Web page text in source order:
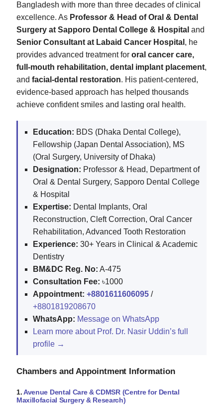
Bangladesh with more than three decades of clinical
excellence. As Professor & Head of Oral & Dental
Surgery at Sapporo Dental College & Hospital and
Senior Consultant at Labaid Cancer Hospital , he
provides advanced treatment for oral cancer care,
full-mouth rehabilitation, dental implant placement,
and facial-dental restoration. His patient-centered,
evidence-based approach has helped thousands
achieve confident smiles and lasting oral health.
Education: BDS (Dhaka Dental College),
Fellowship (Japan Dental Association), MS
(Oral Surgery, University of Dhaka)
Designation: Professor & Head, Department of
Oral & Dental Surgery, Sapporo Dental College
& Hospital
Expertise: Dental Implants, Oral
Reconstruction, Cleft Correction, Oral Cancer
Rehabilitation, Advanced Tooth Restoration
Experience: 30+ Years in Clinical & Academic
Dentistry
BM&DC Reg. No: A-475
Consultation Fee: ৳1000
Appointment: +8801611606095 /
+8801819208670
WhatsApp: Message on WhatsApp
Learn more about Prof. Dr. Nasir Uddin’s full
profile →
Chambers and Appointment Information
1.Avenue Dental Care & CDMSR (Centre for Dental
Maxillofacial Surgery & Research)